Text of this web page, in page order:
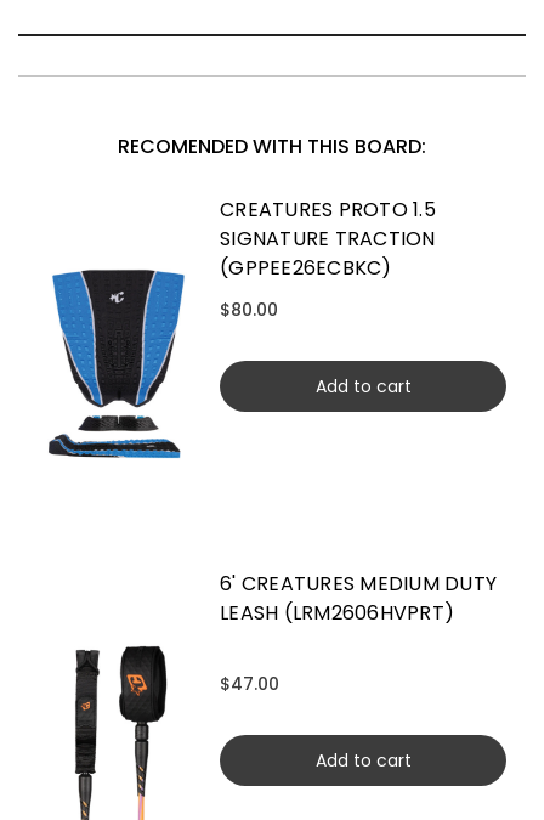
RECOMENDED WITH THIS BOARD:
CREATURES PROTO 1.5
SIGNATURE TRACTION
(GPPEE26ECBKC)
$80.00
Add to cart
6' CREATURES MEDIUM DUTY
LEASH (LRM2606HVPRT)
$47.00
Add to cart